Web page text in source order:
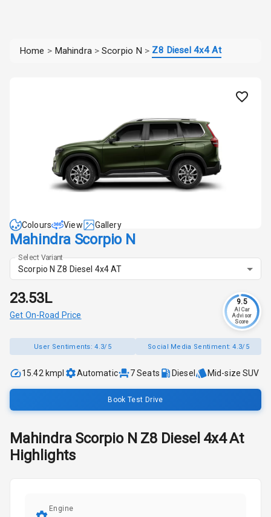
Home > Mahindra > Scorpio N > Z8 Diesel 4x4 At
Colours View Gallery
Mahindra Scorpio N
Select Variant
Scorpio N Z8 Diesel 4x4 AT
₹23.53L
Get On-Road Price
9.5
AI Car
Advisor
Score
User Sentiments:4.3/5 Social Media Sentiment:4.3/5
15.42 kmpl Automatic 7Seats Diesel Mid-size SUV
Book Test Drive
Mahindra Scorpio N Z8 Diesel 4x4 At
Highlights
Engine